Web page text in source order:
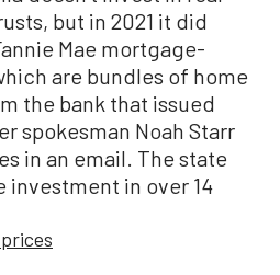
but in 2021 it did
Mae mortgage-
are bundles of home
the bank that issued
spokesman Noah Starr
in an email. The state
investment in over 14